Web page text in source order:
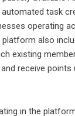
task
operating
also
existing
receive points
in the